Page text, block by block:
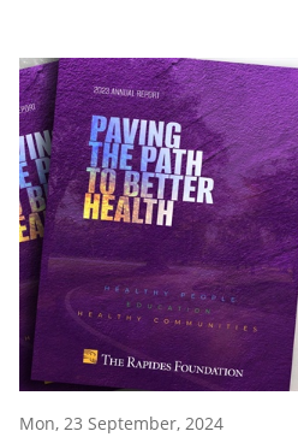
Mon, 23 September, 2024